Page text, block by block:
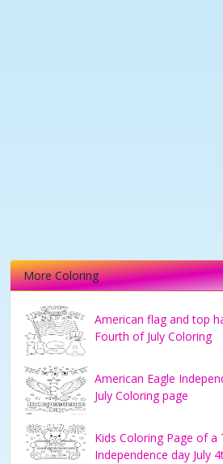
More Coloring
American flag and top
Fourth of July Coloring
American Eagle
July Coloring page
Kids Coloring Page of a
Independence day July